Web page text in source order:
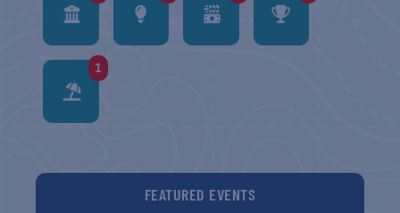
1
FEATURED EVENTS